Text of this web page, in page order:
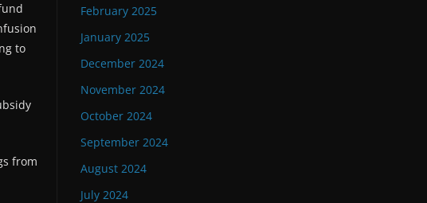
to
from
February 2025
January 2025
December 2024
November 2024
October 2024
September 2024
August 2024
July 2024